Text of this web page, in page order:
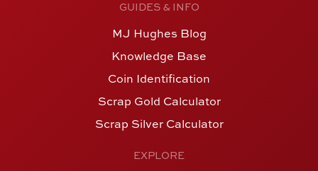
GUIDES & INFO
MJ Hughes Blog
Knowledge Base
Coin Identification
Scrap Gold Calculator
Scrap Silver Calculator
EXPLORE